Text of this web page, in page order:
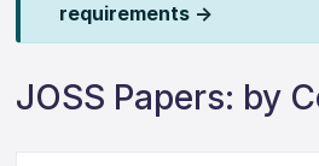
requirements →
JOSS Papers: by